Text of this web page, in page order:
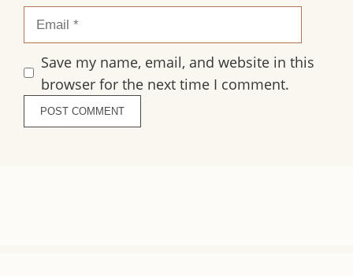
Email
Save my name, email, and website in this
browser for the next time I comment.